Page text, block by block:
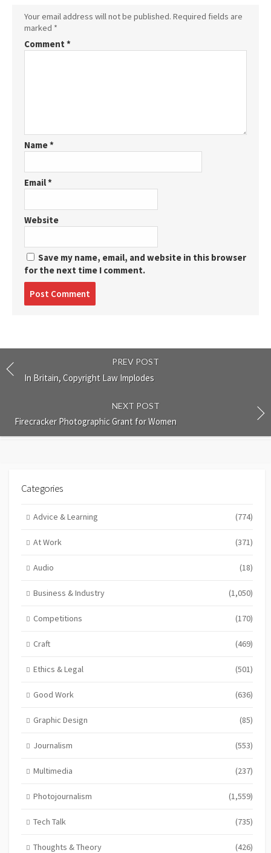
Your email address will not be published. Required fields are
marked *
Comment *
Name*
Email*
Website
Save my name, email, and website in this browser
for the next time I comment.
PREV POST
In Britain, Copyright Law Implodes
NEXT POST
Firecracker Photographic Grant for Women
Categories
Advice & Learning (774)
At Work (371)
Audio (18)
Business & Industry (1,050)
Competitions (170)
Craft (469)
Ethics & Legal (501)
Good Work (636)
Graphic Design (85)
Journalism (553)
Multimedia (237)
Photojournalism (1,559)
Tech Talk (735)
Thoughts & Theory (426)